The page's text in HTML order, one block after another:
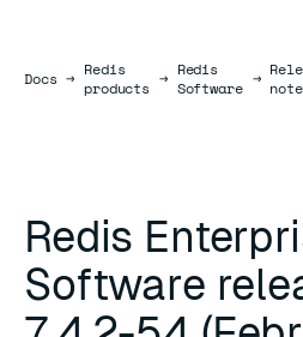
DocsDocs
→ Redis
products → Redis
Software →
Redis
Software